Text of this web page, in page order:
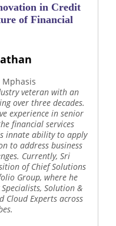
in Credit
of Financial
Mphasis
veteran with an
over three decades.
experience in senior
financial services
innate ability to apply
to address business
Currently, Sri
of Chief Solutions
Group, where he
Solution &
Cloud Experts across